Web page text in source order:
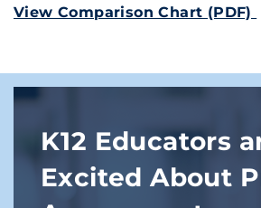
View Comparison Chart (PDF)
K12 Educators
Excited About